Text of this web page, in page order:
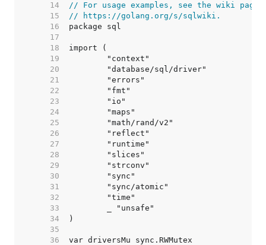
    14
// For usage examples, see the wiki page
    15
// https://golang.org/s/sqlwiki.
    16
    17
    18
    19
    20
    21
    22
    23
    24
    25
    26
    27
    28
    29
    30
    31
    32
    33
    34
    35
    36